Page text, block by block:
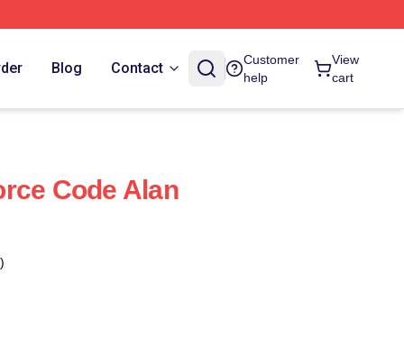
Blog Contact
Customer
help
View
cart
Code Alan